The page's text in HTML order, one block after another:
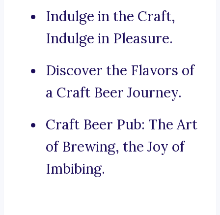
Indulge in the Craft,
Indulge in Pleasure.
Discover the Flavors of
a Craft Beer Journey.
Craft Beer Pub: The Art
of Brewing, the Joy of
Imbibing.